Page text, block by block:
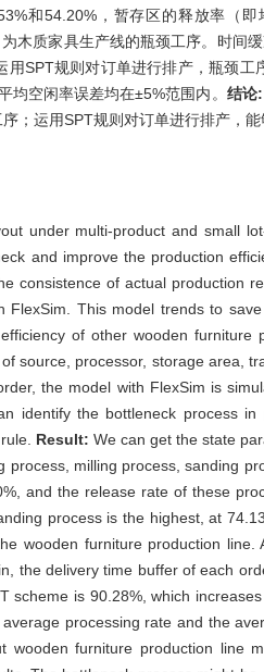
和54.20%，暂存区的释放率（即
木质家具生产线的瓶颈工序。时间
SPT规则对订单进行排产，瓶颈工
空闲率误差均在±5%范围内。 结论:
；运用SPT规则对订单进行排产，能
under multi-product and small
and improve the production
consistence of actual production
This model trends to
of other wooden furniture
source, processor, storage area,
the model with FlexSim is
identify the bottleneck process
Result:We can get the state
milling process, sanding
and the release rate of these
process is the highest, at
wooden furniture production line.
the delivery time buffer of each
is 90.28%, which
processing rate and the
wooden furniture production line